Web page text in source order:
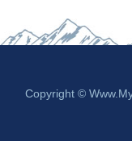
Copyright ©